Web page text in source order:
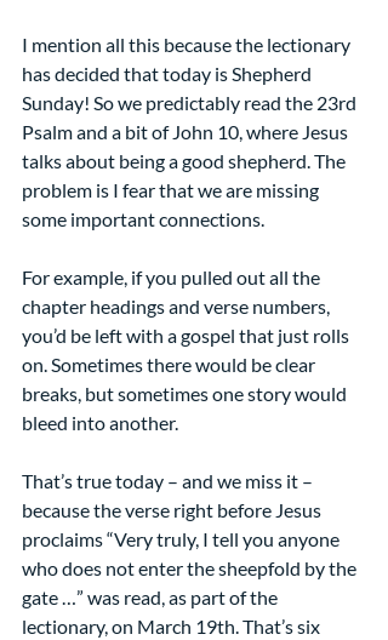
I mention all this because the lectionary
has decided that today is Shepherd
Sunday! So we predictably read the 23rd
Psalm and a bit of John 10, where Jesus
talks about being a good shepherd. The
problem is I fear that we are missing
some important connections.
For example, if you pulled out all the
chapter headings and verse numbers,
you’d be left with a gospel that just rolls
on. Sometimes there would be clear
breaks, but sometimes one story would
bleed into another.
That’s true today – and we miss it –
because the verse right before Jesus
proclaims “Very truly, I tell you anyone
who does not enter the sheepfold by the
gate …” was read, as part of the
lectionary, on March 19th. That’s six